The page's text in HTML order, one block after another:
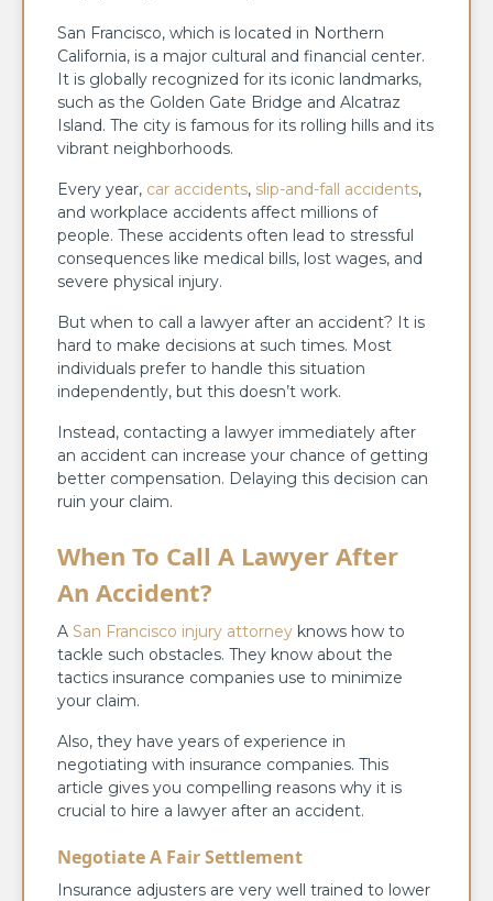
San Francisco, which is located in Northern
California, is a major cultural and financial center.
It is globally recognized for its iconic landmarks,
such as the Golden Gate Bridge and Alcatraz
Island. The city is famous for its rolling hills and its
vibrant neighborhoods.
Every year, car accidents, slip-and-fall accidents,
and workplace accidents affect millions of
people. These accidents often lead to stressful
consequences like medical bills, lost wages, and
severe physical injury.
But when to call a lawyer after an accident? It is
hard to make decisions at such times. Most
individuals prefer to handle this situation
independently, but this doesn’t work.
Instead, contacting a lawyer immediately after
an accident can increase your chance of getting
better compensation. Delaying this decision can
ruin your claim.
When To Call A Lawyer After
An Accident?
A San Francisco injury attorney knows how to
tackle such obstacles. They know about the
tactics insurance companies use to minimize
your claim.
Also, they have years of experience in
negotiating with insurance companies. This
article gives you compelling reasons why it is
crucial to hire a lawyer after an accident.
Negotiate A Fair Settlement
Insurance adjusters are very well trained to lower